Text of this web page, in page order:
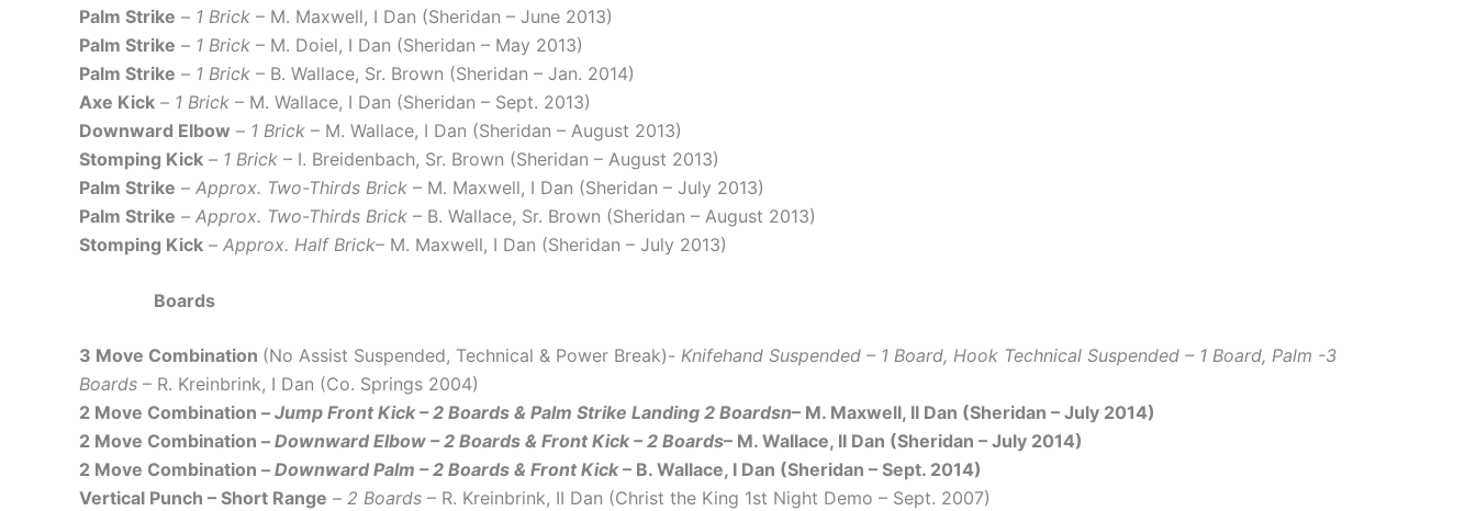
Palm Strike – 1 Brick – M. Maxwell, I Dan (Sheridan – June 2013)
Palm Strike – 1 Brick – M. Doiel, I Dan (Sheridan – May 2013)
Palm Strike – 1 Brick – B. Wallace, Sr. Brown (Sheridan – Jan. 2014)
Axe Kick – 1 Brick – M. Wallace, I Dan (Sheridan – Sept. 2013)
Downward Elbow – 1 Brick – M. Wallace, I Dan (Sheridan – August 2013)
Stomping Kick – 1 Brick – I. Breidenbach, Sr. Brown (Sheridan – August 2013)
Palm Strike – Approx. Two-Thirds Brick – M. Maxwell, I Dan (Sheridan – July 2013)
Palm Strike – Approx. Two-Thirds Brick – B. Wallace, Sr. Brown (Sheridan – August 2013)
Stomping Kick – Approx. Half Brick– M. Maxwell, I Dan (Sheridan – July 2013)
Boards
3 Move Combination (No Assist Suspended, Technical & Power Break)- Knifehand Suspended – 1 Board, Hook Technical Suspended – 1 Board, Palm -3
Boards – R. Kreinbrink, I Dan (Co. Springs 2004)
2 Move Combination – Jump Front Kick – 2 Boards & Palm Strike Landing 2 Boardsn– M. Maxwell, II Dan (Sheridan – July 2014)
2 Move Combination – Downward Elbow – 2 Boards & Front Kick – 2 Boards– M. Wallace, II Dan (Sheridan – July 2014)
2 Move Combination – Downward Palm – 2 Boards & Front Kick– B. Wallace, I Dan (Sheridan – Sept. 2014)
Vertical Punch – Short Range – 2 Boards – R. Kreinbrink, II Dan (Christ the King 1st Night Demo – Sept. 2007)